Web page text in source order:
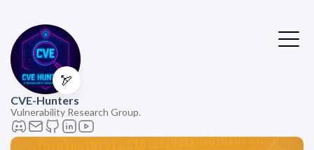
🏹
CVE-Hunters
Vulnerability Research Group.